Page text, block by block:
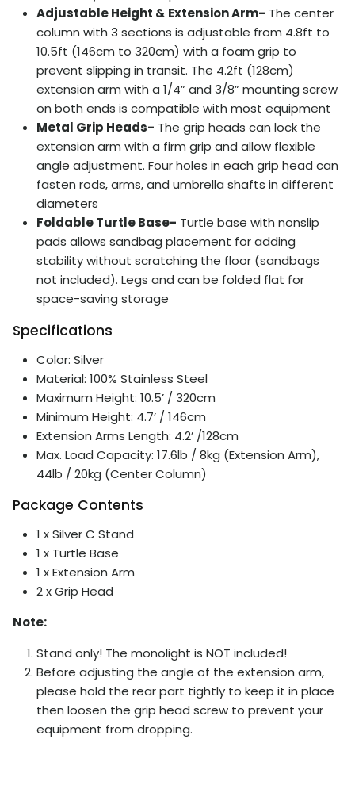
Adjustable Height & Extension Arm- The center
column with 3 sections is adjustable from 4.8ft to
10.5ft (146cm to 320cm) with a foam grip to
prevent slipping in transit. The 4.2ft (128cm)
extension arm with a 1/4” and 3/8” mounting screw
on both ends is compatible with most equipment
Metal Grip Heads- The grip heads can lock the
extension arm with a firm grip and allow flexible
angle adjustment. Four holes in each grip head can
fasten rods, arms, and umbrella shafts in different
diameters
Foldable Turtle Base- Turtle base with nonslip
pads allows sandbag placement for adding
stability without scratching the floor (sandbags
not included). Legs and can be folded flat for
space-saving storage
Specifications
Color: Silver
Material: 100% Stainless Steel
Maximum Height: 10.5’ / 320cm
Minimum Height: 4.7’ / 146cm
Extension Arms Length: 4.2’ /128cm
Max. Load Capacity: 17.6lb / 8kg (Extension Arm),
44lb / 20kg (Center Column)
Package Contents
1 xSilverC Stand
1 x Turtle Base
1 x Extension Arm
2 x Grip Head
Note:
Stand only! The monolight is NOT included!
Before adjusting the angle of the extension arm,
please hold the rear part tightly to keep it in place
then loosen the grip head screw to prevent your
equipment from dropping.